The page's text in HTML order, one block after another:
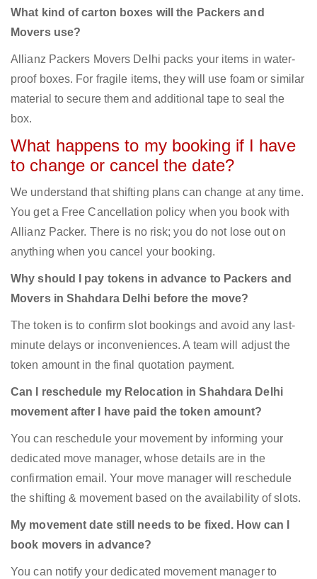
What kind of carton boxes will the Packers and
Movers use?
Allianz Packers Movers Delhi packs your items in water-
proof boxes. For fragile items, they will use foam or similar
material to secure them and additional tape to seal the
box.
What happens to my booking if I have
to change or cancel the date?
We understand that shifting plans can change at any time.
You get a Free Cancellation policy when you book with
Allianz Packer. There is no risk; you do not lose out on
anything when you cancel your booking.
Why should I pay tokens in advance to Packers and
Movers in Shahdara Delhi before the move?
The token is to confirm slot bookings and avoid any last-
minute delays or inconveniences. A team will adjust the
token amount in the final quotation payment.
Can I reschedule my Relocation in Shahdara Delhi
movement after I have paid the token amount?
You can reschedule your movement by informing your
dedicated move manager, whose details are in the
confirmation email. Your move manager will reschedule
the shifting & movement based on the availability of slots.
My movement date still needs to be fixed. How can I
book movers in advance?
You can notify your dedicated movement manager to